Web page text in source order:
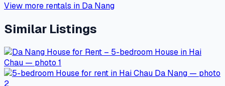
View more rentals in Da Nang
Similar Listings